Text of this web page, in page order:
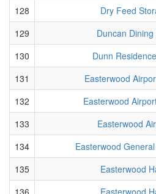
128
Dry Feed
129
Duncan
130
Dunn
131
Easterwood
132
Easterwood
133
Easterwood
134
Easterwood
135
Easterwood
136
Easterwood